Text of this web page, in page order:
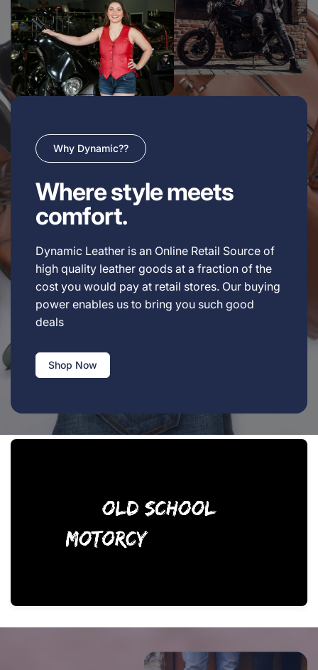
Why Dynamic??
Where style meets
comfort.
Dynamic Leather is an Online Retail Source of
high quality leather goods at a fraction of the
cost you would pay at retail stores. Our buying
power enables us to bring you such good
deals
Shop Now